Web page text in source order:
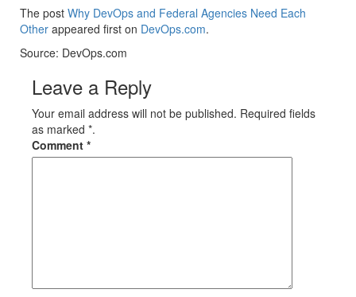
The post Why DevOps and Federal Agencies Need Each
Other appeared first on DevOps.com.
Source: DevOps.com
Leave a Reply
Your email address will not be published. Required fields
as marked *.
Comment *